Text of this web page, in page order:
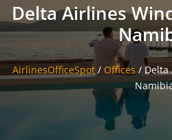
Delta Airlines
AirlinesOfficeSpot/ Offices / Delta